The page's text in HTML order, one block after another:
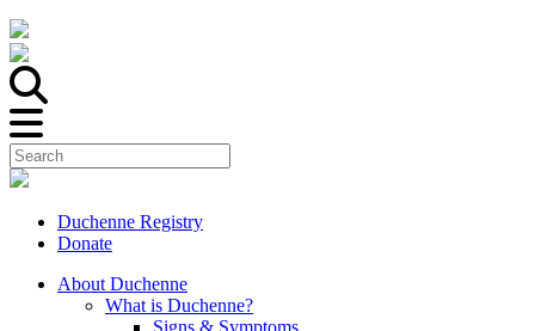
Duchenne Registry
Donate
About Duchenne
What is Duchenne?
Signs & Symptoms